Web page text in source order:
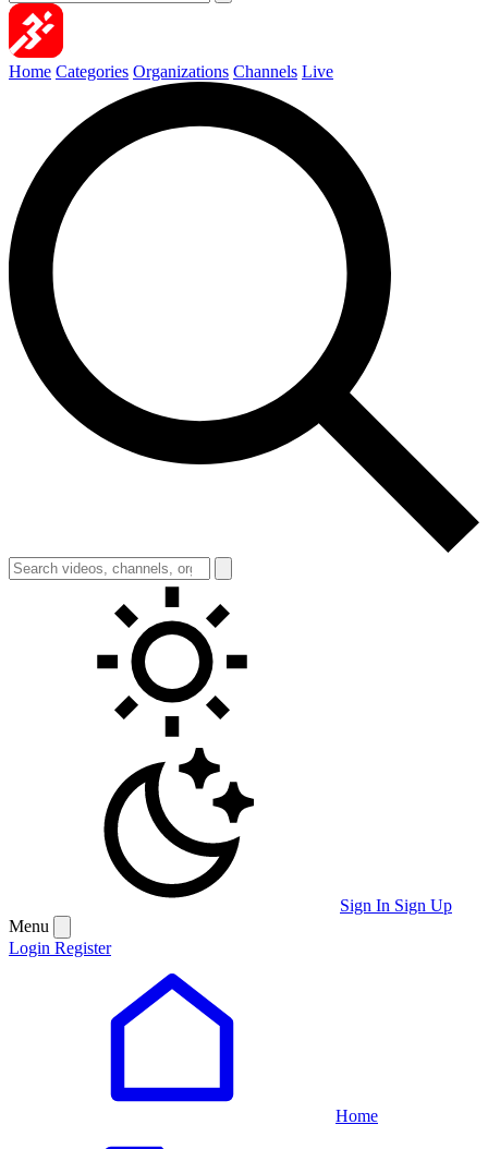
Home Categories Organizations Channels Live
Sign In Sign Up
Menu
Login Register
Home